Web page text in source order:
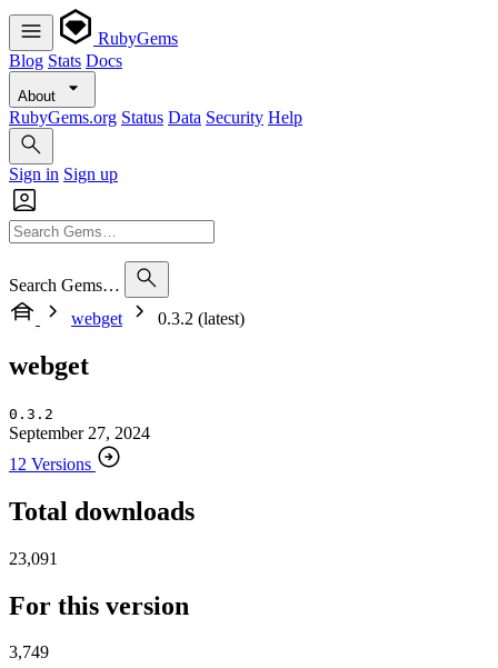
RubyGems
Blog Stats Docs
About
RubyGems.org Status Data Security Help
Sign in Sign up
Search Gems…
webget
0.3.2 (latest)
webget
0.3.2
September 27, 2024
12 Versions
Total downloads
23,091
For this version
3,749